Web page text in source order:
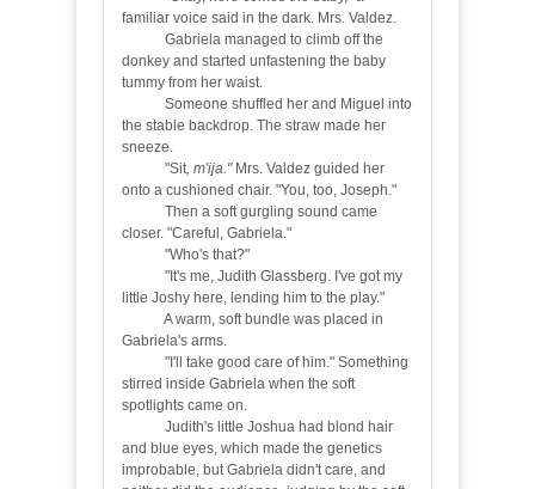
familiar voice said in the dark. Mrs. Valdez.
Gabriela managed to climb off the
donkey and started unfastening the baby
tummy from her waist.
Someone shuffled her and Miguel into
the stable backdrop. The straw made her
sneeze.
"Sit, m'ija." Mrs. Valdez guided her
onto a cushioned chair. "You, too, Joseph."
Then a soft gurgling sound came
closer. "Careful, Gabriela."
"Who's that?"
" It's me, Judith Glassberg. I've got my
little Joshy here, lending him to the play."
A warm, soft bundle was placed in
Gabriela's arms.
"I'll take good care of him." Something
stirred inside Gabriela when the soft
spotlights came on.
Judith's little Joshua had blond hair
and blue eyes, which made the genetics
improbable, but Gabriela didn't care, and